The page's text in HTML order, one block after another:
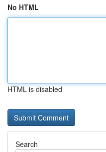
No HTML
HTML is disabled
Search